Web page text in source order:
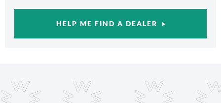
HELP ME FIND A DEALER